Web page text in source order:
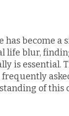
has become a
life blur,
is essential.
frequently
of this